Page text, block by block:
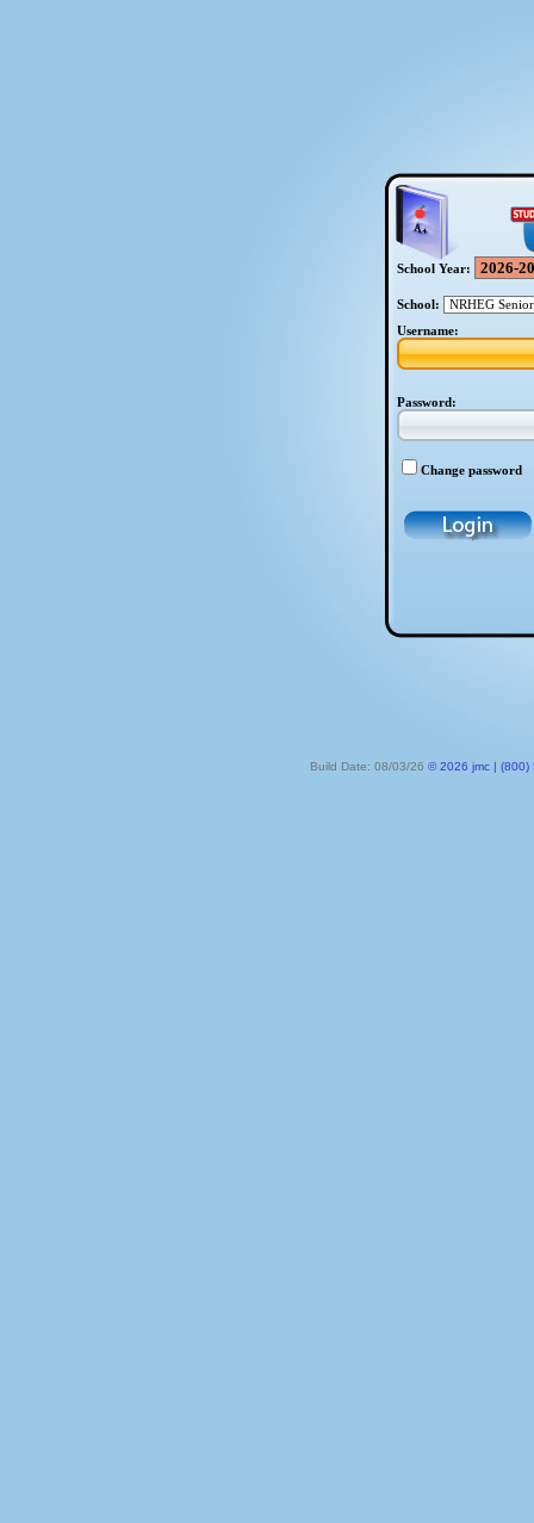
School Year:
School:
Username:
Password:
Change password
Build Date: 08/03/26 © 2026 jmc | (800)